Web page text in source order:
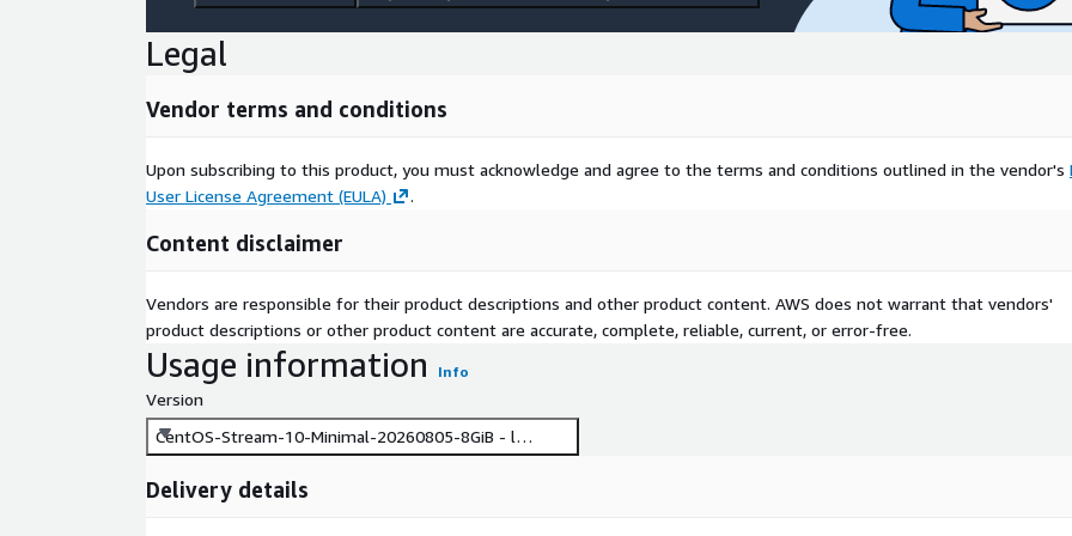
Legal
Vendor terms and conditions
Upon subscribing to this product, you must acknowledge and agree to the terms and conditions outlined in the vendor's
User License Agreement (EULA)
.
Content disclaimer
Vendors are responsible for their product descriptions and other product content. AWS does not warrant that vendors'
product descriptions or other product content are accurate, complete, reliable, current, or error-free.
Usage information Info
Version
CentOS-Stream-10-Minimal-20260805-8GiB - latest
Delivery details